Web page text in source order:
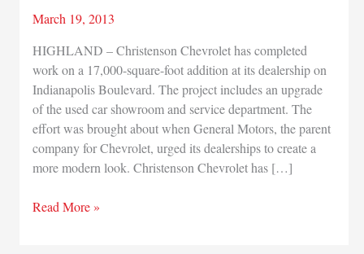
March 19, 2013
HIGHLAND – Christenson Chevrolet has completed
work on a 17,000-square-foot addition at its dealership on
Indianapolis Boulevard. The project includes an upgrade
of the used car showroom and service department. The
effort was brought about when General Motors, the parent
company for Chevrolet, urged its dealerships to create a
more modern look. Christenson Chevrolet has […]
Christenson
Read More »